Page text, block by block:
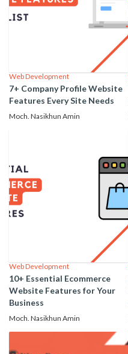
Web Development
7+ Company Profile Website
Features Every Site Needs
Moch. Nasikhun Amin
Web Development
10+ Essential Ecommerce
Website Features for Your
Business
Moch. Nasikhun Amin